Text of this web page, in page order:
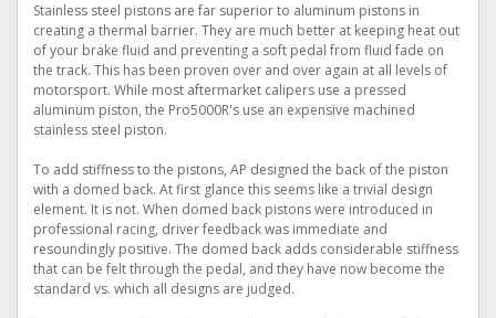
Stainless steel pistons are far superior to aluminum pistons in
creating a thermal barrier. They are much better at keeping heat out
of your brake fluid and preventing a soft pedal from fluid fade on
the track. This has been proven over and over again at all levels of
motorsport. While most aftermarket calipers use a pressed
aluminum piston, the Pro5000R's use an expensive machined
stainless steel piston.
To add stiffness to the pistons, AP designed the back of the piston
with a domed back. At first glance this seems like a trivial design
element. It is not. When domed back pistons were introduced in
professional racing, driver feedback was immediate and
resoundingly positive. The domed back adds considerable stiffness
that can be felt through the pedal, and they have now become the
standard vs. which all designs are judged.